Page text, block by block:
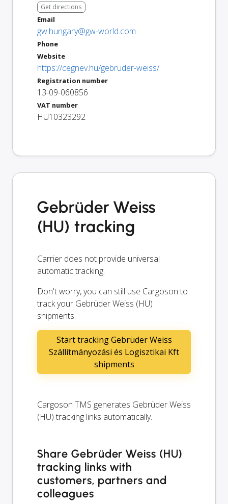
Get directions
Email
gw.hungary@gw-world.com
Phone
Website
https://cegnev.hu/gebruder-weiss/
Registration number
13-09-060856
VAT number
HU10323292
Gebrüder Weiss
(HU) tracking
Carrier does not provide universal
automatic tracking.
Don't worry, you can still use Cargoson to
track your Gebrüder Weiss (HU)
shipments.
Start tracking Gebrüder Weiss
Szállítmányozási és Logisztikai Kft
shipments
Cargoson TMS generates Gebrüder Weiss
(HU) tracking links automatically.
Share Gebrüder Weiss (HU)
tracking links with
customers, partners and
colleagues